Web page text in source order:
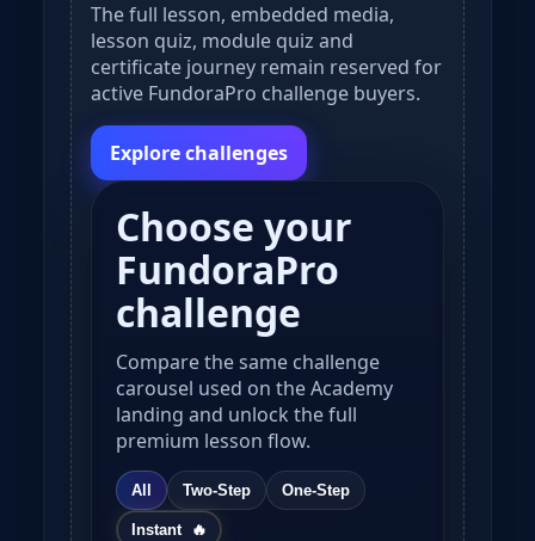
The full lesson, embedded media,
lesson quiz, module quiz and
certificate journey remain reserved for
active FundoraPro challenge buyers.
Explore challenges
Choose your
FundoraPro
challenge
Compare the same challenge
carousel used on the Academy
landing and unlock the full
premium lesson flow.
All Two-Step One-Step
Instant